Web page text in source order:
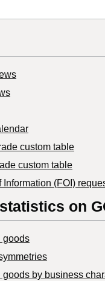
custom table
custom table
Information (FOI)
on
goods
goods by business